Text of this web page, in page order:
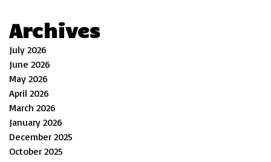
Archives
July 2026
June 2026
May 2026
April 2026
March 2026
January 2026
December 2025
October 2025